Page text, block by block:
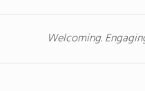
Welcoming.